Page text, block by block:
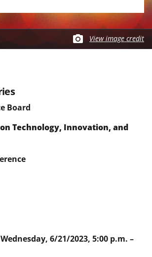
View image credit
Board
Technology, Innovation, and
6/21/2023, 5:00 p.m. –